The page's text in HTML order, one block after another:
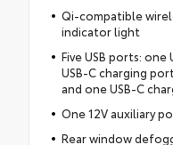
Qi-compatible
indicator light
Five USB ports:
USB-C charging
and one USB-C
One 12V auxiliary
Rear window